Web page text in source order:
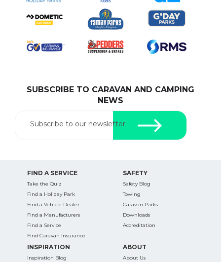
SEARCH OUR WEBSITE:
for:
SUBSCRIBE TO CARAVAN AND CAMPING
NEWS
Subscribe to our newsletter
FIND A SERVICE
Take the Quiz
Find a Holiday Park
Find a Vehicle Dealer
Find a Manufacturers
Find a Service
Find Caravan Insurance
SAFETY
Safety Blog
Towing
Caravan Parks
Downloads
Accreditation
INSPIRATION
Inspiration Blog
ABOUT
About Us